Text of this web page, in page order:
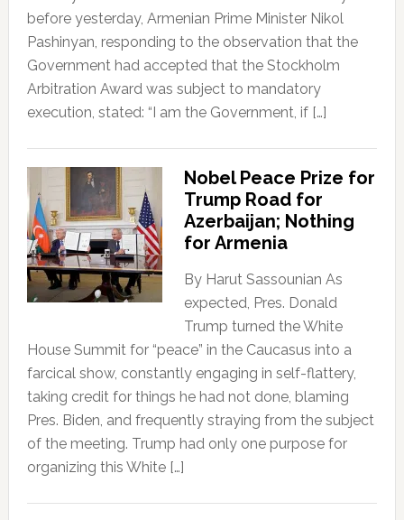
before yesterday, Armenian Prime Minister Nikol
Pashinyan, responding to the observation that the
Government had accepted that the Stockholm
Arbitration Award was subject to mandatory
execution, stated: “I am the Government, if […]
Nobel Peace Prize for
Trump Road for
Azerbaijan; Nothing
for Armenia
By Harut Sassounian As
expected, Pres. Donald
Trump turned the White
House Summit for “peace” in the Caucasus into a
farcical show, constantly engaging in self-flattery,
taking credit for things he had not done, blaming
Pres. Biden, and frequently straying from the subject
of the meeting. Trump had only one purpose for
organizing this White […]